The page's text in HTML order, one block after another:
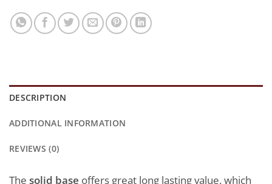
DESCRIPTION
ADDITIONAL INFORMATION
REVIEWS (0)
The solid base offers great long lasting value. which